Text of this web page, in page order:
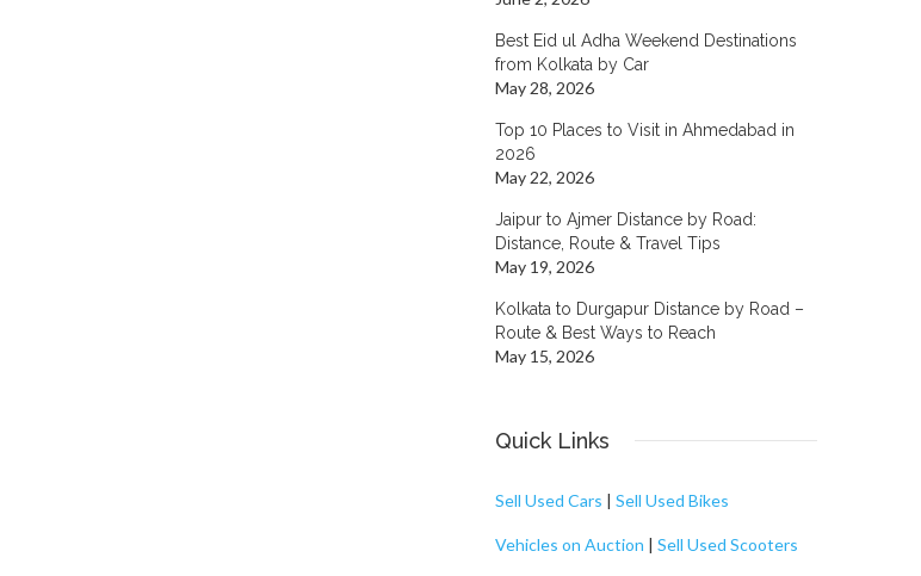
Best Eid ul Adha Weekend Destinations
from Kolkata by Car
May 28, 2026
Top 10 Places to Visit in Ahmedabad in
2026
May 22, 2026
Jaipur to Ajmer Distance by Road:
Distance, Route & Travel Tips
May 19, 2026
Kolkata to Durgapur Distance by Road –
Route & Best Ways to Reach
May 15, 2026
Quick Links
Sell Used Cars | Sell Used Bikes
Vehicles on Auction | Sell Used Scooters